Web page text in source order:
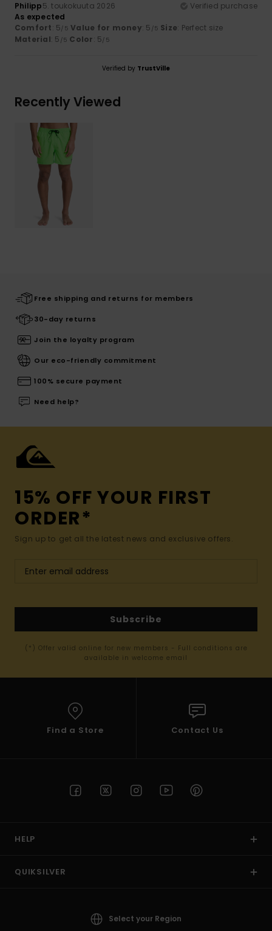
Philipp5. toukokuuta 2026
Verified purchase
As expected
Comfort: 5/5 Value for money: 5 /5 Size: Perfect size
Material: 5 /5 Color: 5/5
Verified by TrustVille
Recently Viewed
Free shipping and returns for members
30-day returns
Join the loyalty program
Our eco-friendly commitment
100% secure payment
Need help?
15% OFF YOUR FIRST
ORDER*
Sign up to get all the latest news and exclusive offers.
Subscribe
(*) Offer valid online for new members - Full conditions are
available in welcome email
Find a Store Contact Us
HELP
QUIKSILVER
Select your Region